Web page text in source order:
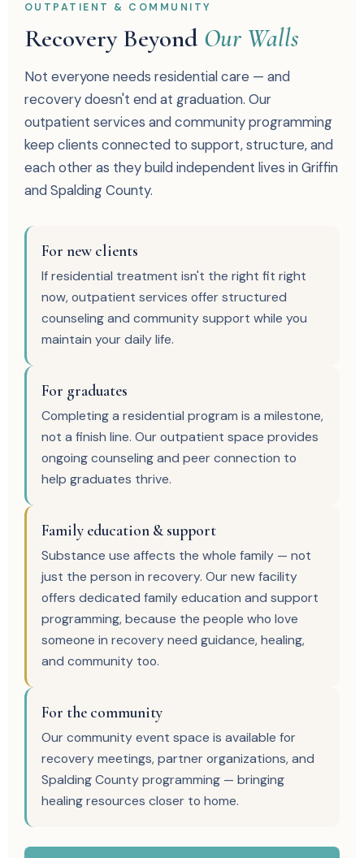
OUTPATIENT & COMMUNITY
Recovery Beyond Our Walls
Not everyone needs residential care — and
recovery doesn't end at graduation. Our
outpatient services and community programming
keep clients connected to support, structure, and
each other as they build independent lives in Griffin
and Spalding County.
For new clients
If residential treatment isn't the right fit right
now, outpatient services offer structured
counseling and community support while you
maintain your daily life.
For graduates
Completing a residential program is a milestone,
not a finish line. Our outpatient space provides
ongoing counseling and peer connection to
help graduates thrive.
Family education & support
Substance use affects the whole family — not
just the person in recovery. Our new facility
offers dedicated family education and support
programming, because the people who love
someone in recovery need guidance, healing,
and community too.
For the community
Our community event space is available for
recovery meetings, partner organizations, and
Spalding County programming — bringing
healing resources closer to home.